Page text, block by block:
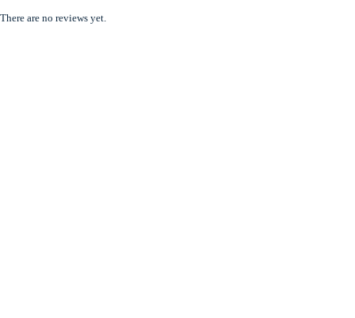
There are no reviews yet.